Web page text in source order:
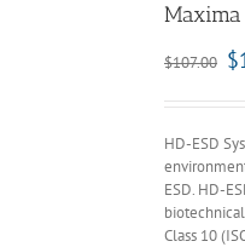
Maxima
$107.00 $
HD-ESD
ESD. HD-
Class 10